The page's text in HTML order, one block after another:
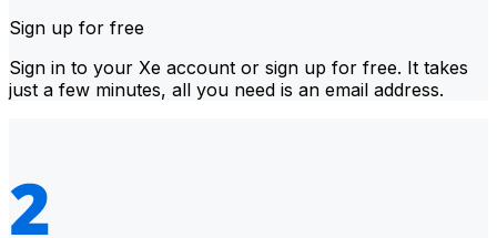
Sign up for free
Sign in to your Xe account or sign up for free. It takes
just a few minutes, all you need is an email address.